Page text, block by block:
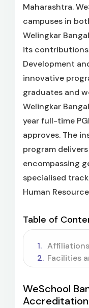
Maharashtra.
campuses in
Welingkar
its
Development
innovative
graduates and
Welingkar
year full-time
approves. The
program
encompassing
specialised
Human
Table of
Facilities
WeSchool